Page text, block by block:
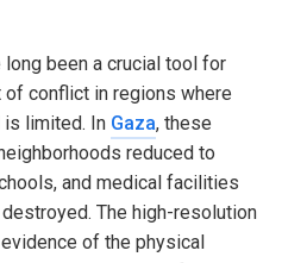
been a crucial tool for
conflict in regions where
is limited. In Gaza, these
reduced to
and medical facilities
The high-resolution
of the physical